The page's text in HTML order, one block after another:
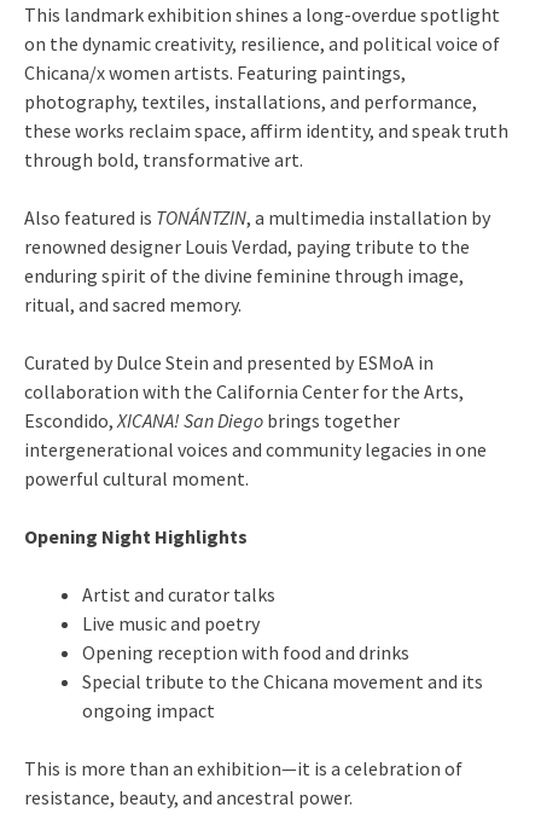
This landmark exhibition shines a long-overdue spotlight
on the dynamic creativity, resilience, and political voice of
Chicana/x women artists. Featuring paintings,
photography, textiles, installations, and performance,
these works reclaim space, affirm identity, and speak truth
through bold, transformative art.
Also featured is TONÁNTZIN, a multimedia installation by
renowned designer Louis Verdad, paying tribute to the
enduring spirit of the divine feminine through image,
ritual, and sacred memory.
Curated by Dulce Stein and presented by ESMoA in
collaboration with the California Center for the Arts,
Escondido, XICANA! San Diego brings together
intergenerational voices and community legacies in one
powerful cultural moment.
Opening Night Highlights
Artist and curator talks
Live music and poetry
Opening reception with food and drinks
Special tribute to the Chicana movement and its
ongoing impact
This is more than an exhibition—it is a celebration of
resistance, beauty, and ancestral power.